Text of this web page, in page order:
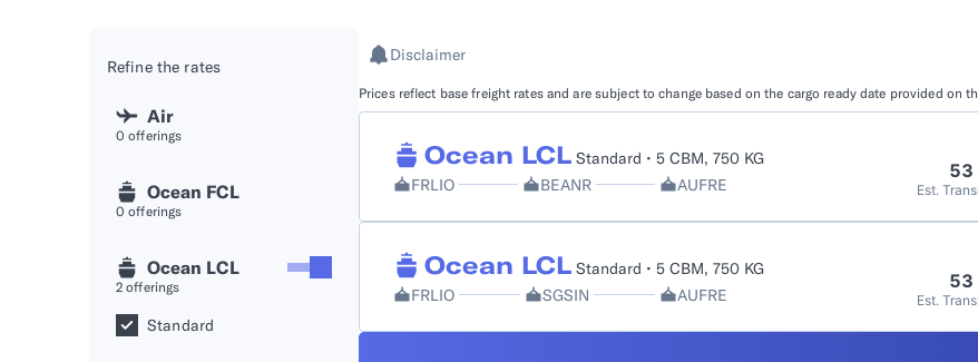
FULFILLMENT
FINANCIAL SERVICES
Trade Finance
Insurance
INDUSTRIES
Glossary
Refine the rates
Air
0 offerings
Ocean FCL
0 offerings
Ocean LCL
2 offerings
Standard
Disclaimer
Prices reflect base freight rates and are subject to change based on the cargo ready date provided on
Ocean LCL Standard • 5 CBM, 750 KG
FRLIO
BEANR AUFRE
53
Est.
Ocean LCL Standard • 5 CBM, 750 KG
FRLIO
SGSIN AUFRE
53
Est.